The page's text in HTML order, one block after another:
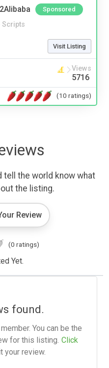
Sponsored
Scripts
Visit Listing
Views
5716
(10 ratings)
tell the world know what
the listing.
Review
(0 ratings)
Yet.
found.
You can be the
for this listing. Click
your review.